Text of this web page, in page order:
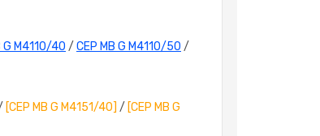
G M4110/40 / CEP MB G M4110/50 /
[CEP MB G M4151/40] / [CEP MB G